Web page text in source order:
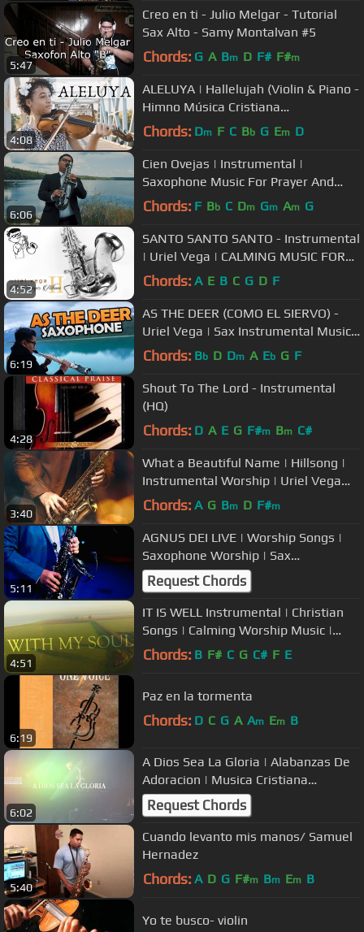
5:47
Creo en ti - Julio Melgar - Tutorial
Sax Alto - Samy Montalvan #5
Chords: G A Bm D F# F#m
4:08
ALELUYA | Hallelujah (Violin & Piano -
Himno Música Cristiana
Instrumental) - Alismabeth & Abner
Chords: Dm F C Bb G Em D
6:06
Cien Ovejas | Instrumental |
Saxophone Music For Prayer And
Meditation
Chords: F Bb C Dm Gm Am G
4:52
SANTO SANTO SANTO - Instrumental
| Uriel Vega | CALMING MUSIC FOR
PRAYER, HEALING | Sax Music
Chords: A E B C G D F
6:19
AS THE DEER (COMO EL SIERVO) -
Uriel Vega | Sax Instrumental Music |
Christian Sax Music
Chords: Bb D Dm A Eb G F
4:28
Shout To The Lord - Instrumental
(HQ)
Chords: D A E G F#m Bm C#
3:40
What a Beautiful Name | Hillsong |
Instrumental Worship | Uriel Vega
Music
Chords: A G Bm D F#m
5:11
AGNUS DEI LIVE | Worship Songs |
Saxophone Worship | Sax
Instrumental
Request Chords
4:51
IT IS WELL Instrumental | Christian
Songs | Calming Worship Music |
Prayer Time
Chords: B F# C G C# F E
6:19
Paz en la tormenta
Chords: D C G A Am Em B
6:02
A Dios Sea La Gloria | Alabanzas De
Adoracion | Musica Cristiana
Instrumental
Request Chords
5:40
Cuando levanto mis manos/ Samuel
Hernadez
Chords: A D G F#m Bm Em B
Yo te busco- violin